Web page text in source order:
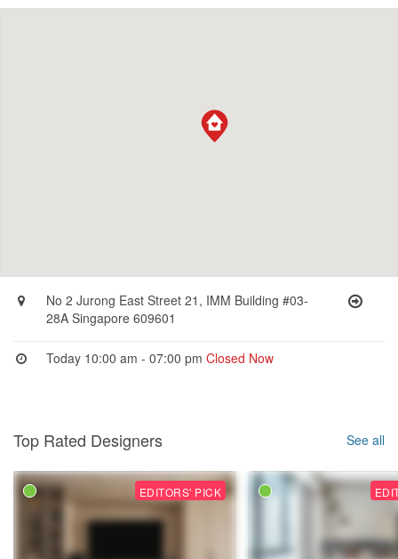
No 2 Jurong East Street 21, IMM Building #03-
28A Singapore 609601
Today 10:00 am - 07:00 pmClosed Now
Top Rated Designers See all
EDITORS' PICK